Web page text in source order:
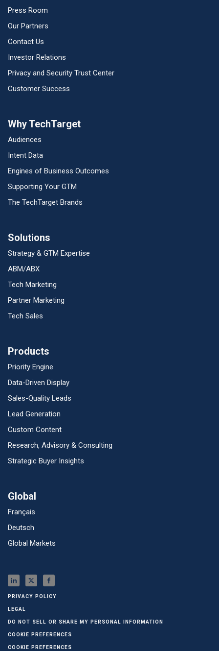
Press Room
Our Partners
Contact Us
Investor Relations
Privacy and Security Trust Center
Customer Success
Why TechTarget
Audiences
Intent Data
Engines of Business Outcomes
Supporting Your GTM
The TechTarget Brands
Solutions
Strategy & GTM Expertise
ABM/ABX
Tech Marketing
Partner Marketing
Tech Sales
Products
Priority Engine
Data-Driven Display
Sales-Quality Leads
Lead Generation
Custom Content
Research, Advisory & Consulting
Strategic Buyer Insights
Global
Français
Deutsch
Global Markets
PRIVACY POLICY
LEGAL
DO NOT SELL OR SHARE MY PERSONAL INFORMATION
COOKIE PREFERENCES
COOKIE PREFERENCES